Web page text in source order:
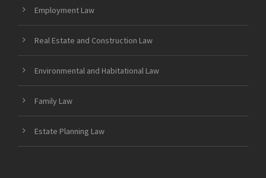
Employment Law
Real Estate and Construction Law
Environmental and Habitational Law
Family Law
Estate Planning Law